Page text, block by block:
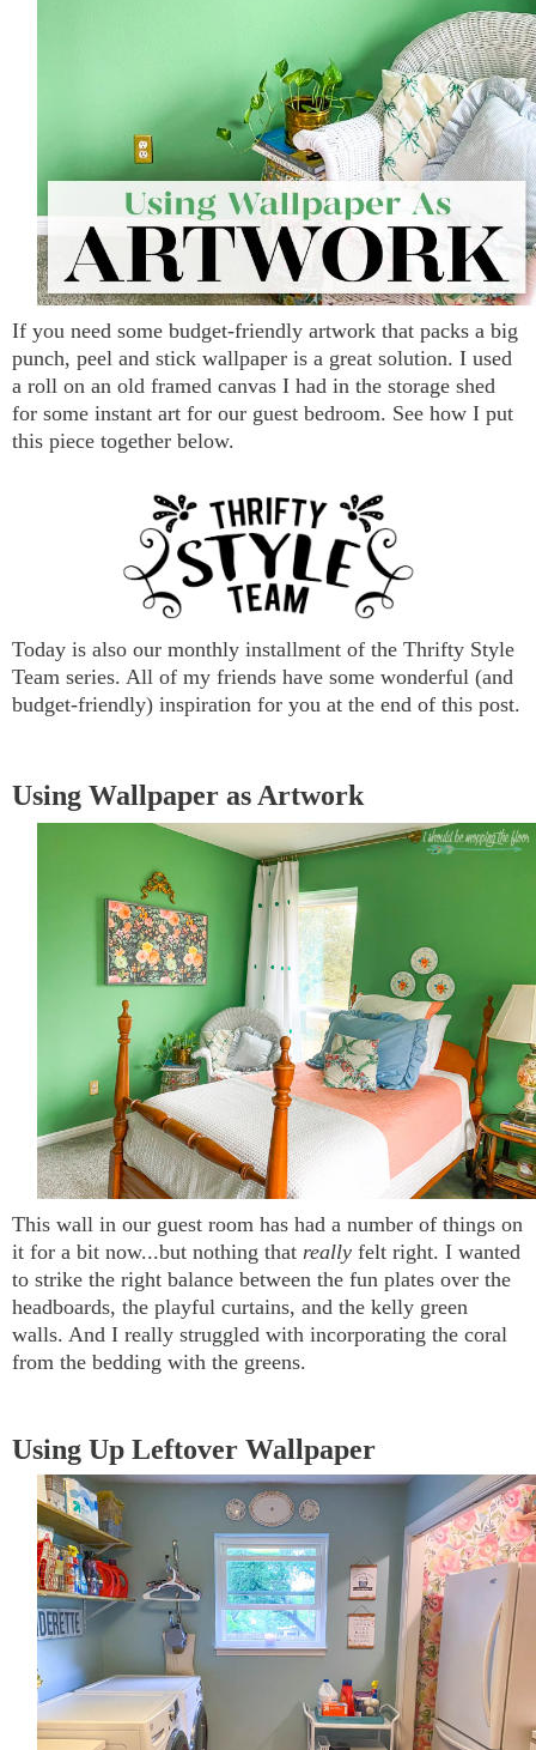
If you need some budget-friendly artwork that packs a big
punch, peel and stick wallpaper is a great solution. I used
a roll on an old framed canvas I had in the storage shed
for some instant art for our guest bedroom. See how I put
this piece together below.
Today is also our monthly installment of the Thrifty Style
Team series. All of my friends have some wonderful (and
budget-friendly) inspiration for you at the end of this post.
Using Wallpaper as Artwork
This wall in our guest room has had a number of things on
it for a bit now...but nothing that really felt right. I wanted
to strike the right balance between the fun plates over the
headboards, the playful curtains, and the kelly green
walls. And I really struggled with incorporating the coral
from the bedding with the greens.
Using Up Leftover Wallpaper